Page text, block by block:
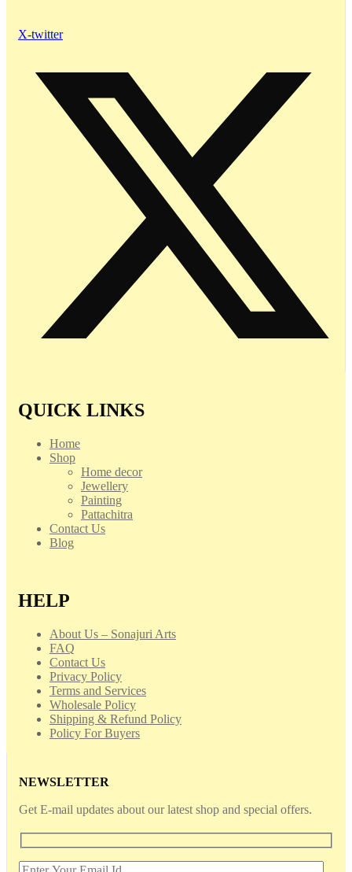
X-twitter
QUICK LINKS
Home
Shop
Home decor
Jewellery
Painting
Pattachitra
Contact Us
Blog
HELP
About Us – Sonajuri Arts
FAQ
Contact Us
Privacy Policy
Terms and Services
Wholesale Policy
Shipping & Refund Policy
Policy For Buyers
NEWSLETTER
Get E-mail updates about our latest shop and special offers.